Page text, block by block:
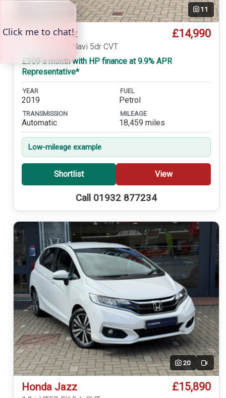
11
Honda Jazz £14,990
1.3 i-VTEC SE Navi 5dr CVT
£309 a month with HP finance at 9.9% APR
Representative*
YEAR
2019
FUEL
Petrol
TRANSMISSION
Automatic
MILEAGE
18,459 miles
Low-mileage example
Shortlist View
Call 01932 877234
20 Video
Honda Jazz £15,890